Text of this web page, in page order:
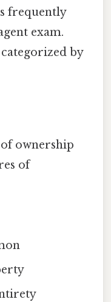
frequently
exam.
by
ownership
of